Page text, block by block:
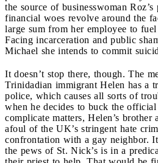
the source of businesswoman
financial woes revolve around the
large sum from her employee to
Facing incarceration and public
Michael she intends to commit
It doesn’t stop there, though. The
Trinidadian immigrant Helen has a
police, which causes all sorts of
when he decides to buck the
complicate matters, Helen’s brother
afoul of the UK’s stringent hate
confrontation with a gay neighbor.
the pews of St. Nick’s is in a